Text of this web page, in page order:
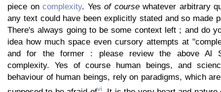
piece oncomplexity. Yesof coursewhatever arbitrary
any text could have been explicitly stated and so made
There's always going to be some context left ; and do
idea how much space even cursory attempts at
and for the former : please review the above Al
complexity. Yes of course human beings, and
behaviour of human beings, rely on paradigms, which
vi